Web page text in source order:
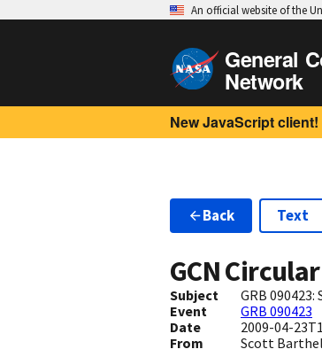
An official website of the
General
Network
New JavaScript client!
Back Text
GCN Circular
Subject
GRB
Event
GRB 090423
Date
2009-04-
From Scott